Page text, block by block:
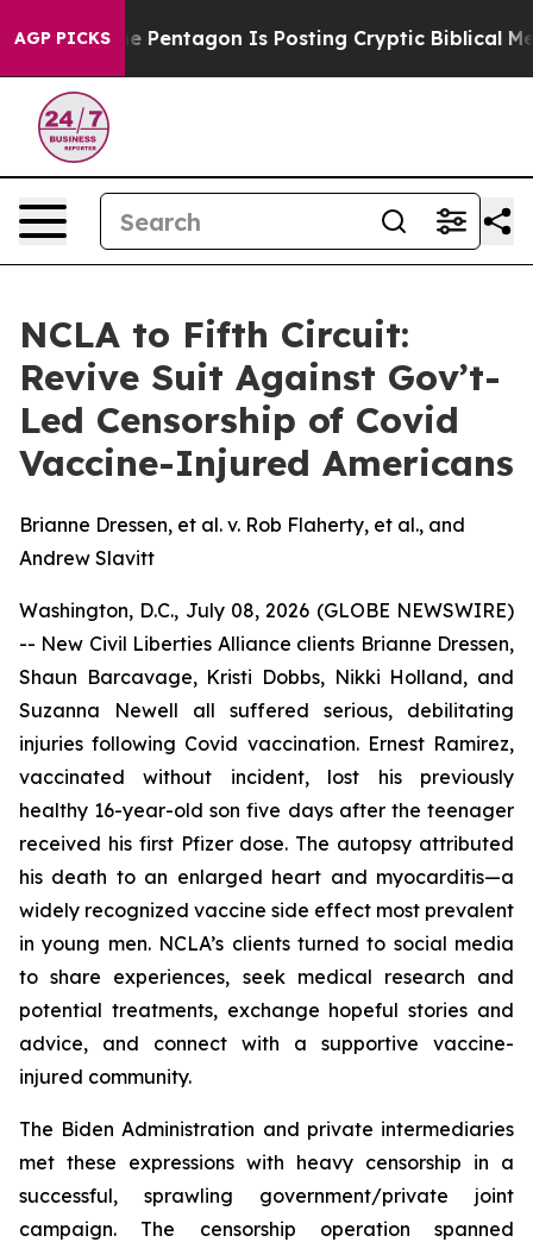
AGP PICKS
The Pentagon Is Posting Cryptic Biblical
NCLA to Fifth Circuit:
Revive Suit Against Gov’t-
Led Censorship of Covid
Vaccine-Injured Americans
Brianne Dressen, et al. v. Rob Flaherty, et al., and
Andrew Slavitt
Washington, D.C., July 08, 2026 (GLOBE NEWSWIRE)
-- New Civil Liberties Alliance clients Brianne Dressen,
Shaun Barcavage, Kristi Dobbs, Nikki Holland, and
Suzanna Newell all suffered serious, debilitating
injuries following Covid vaccination. Ernest Ramirez,
vaccinated without incident, lost his previously
healthy 16-year-old son five days after the teenager
received his first Pfizer dose. The autopsy attributed
his death to an enlarged heart and myocarditis—a
widely recognized vaccine side effect most prevalent
in young men. NCLA’s clients turned to social media
to share experiences, seek medical research and
potential treatments, exchange hopeful stories and
advice, and connect with a supportive vaccine-
injured community.
The Biden Administration and private intermediaries
met these expressions with heavy censorship in a
successful, sprawling government/private joint
campaign. The censorship operation spanned